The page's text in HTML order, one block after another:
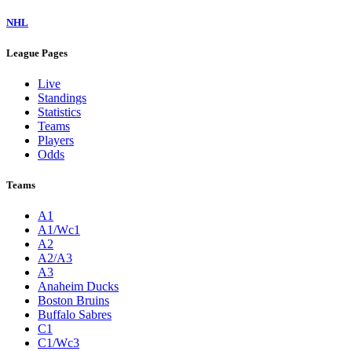
NHL
League Pages
Live
Standings
Statistics
Teams
Players
Odds
Teams
A1
A1/Wc1
A2
A2/A3
A3
Anaheim Ducks
Boston Bruins
Buffalo Sabres
C1
C1/Wc3